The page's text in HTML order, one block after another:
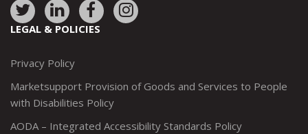
Link
to:
Link
to:
Link
to:
Link
to:
LEGAL & POLICIES
Privacy Policy
Marketsupport Provision of Goods and Services to People
with Disabilities Policy
AODA – Integrated Accessibility Standards Policy